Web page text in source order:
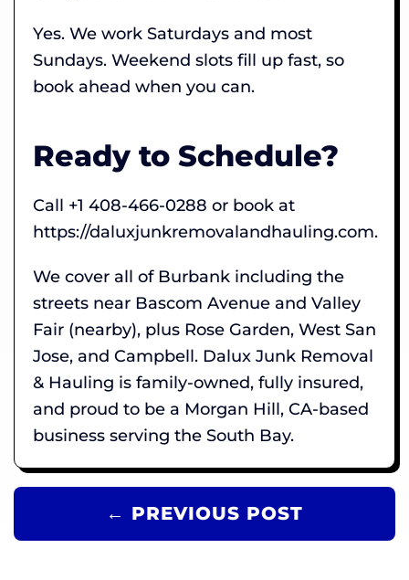
Yes. We work Saturdays and most
Sundays. Weekend slots fill up fast, so
book ahead when you can.
Ready to Schedule?
Call +1 408-466-0288 or book at
https://daluxjunkremovalandhauling.com.
We cover all of Burbank including the
streets near Bascom Avenue and Valley
Fair (nearby), plus Rose Garden, West San
Jose, and Campbell. Dalux Junk Removal
& Hauling is family-owned, fully insured,
and proud to be a Morgan Hill, CA-based
business serving the South Bay.
← PREVIOUS POST